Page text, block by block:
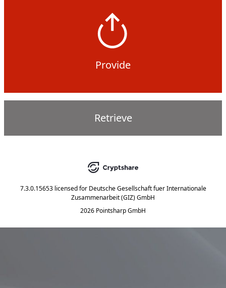
Provide
Retrieve
7.3.0.15653 licensed for Deutsche Gesellschaft fuer Internationale
Zusammenarbeit (GIZ) GmbH
2026 Pointsharp GmbH